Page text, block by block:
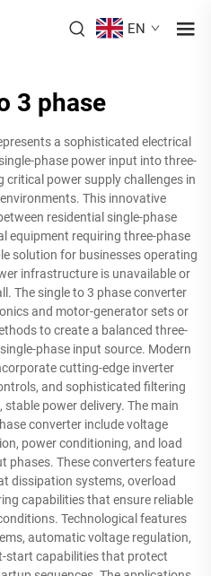
EN
3 phase
a sophisticated electrical
phase power input into three-
critical power supply challenges in
This innovative
residential single-phase
equipment requiring three-phase
solution for businesses operating
infrastructure is unavailable or
The single to 3 phase converter
and motor-generator sets or
to create a balanced three-
phase input source. Modern
cutting-edge inverter
and sophisticated filtering
power delivery. The main
converter include voltage
power conditioning, and load
phases. These converters feature
dissipation systems, overload
capabilities that ensure reliable
Technological features
automatic voltage regulation,
start capabilities that protect